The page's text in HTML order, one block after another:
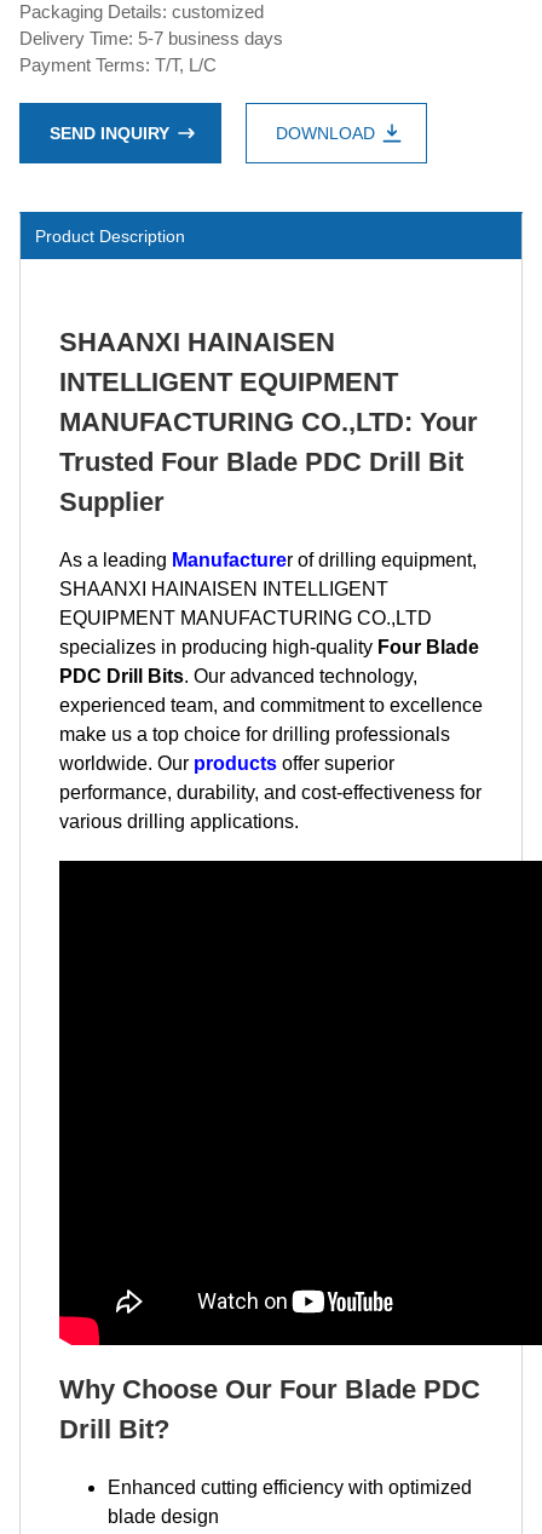
Packaging Details: customized
Delivery Time: 5-7 business days
Payment Terms: T/T, L/C
SEND INQUIRY DOWNLOAD
Product Description
SHAANXI HAINAISEN
INTELLIGENT EQUIPMENT
MANUFACTURING CO.,LTD: Your
Trusted Four Blade PDC Drill Bit
Supplier
As a leading Manufacturer of drilling equipment,
SHAANXI HAINAISEN INTELLIGENT
EQUIPMENT MANUFACTURING CO.,LTD
specializes in producing high-quality Four Blade
PDC Drill Bits. Our advanced technology,
experienced team, and commitment to excellence
make us a top choice for drilling professionals
worldwide. Our products offer superior
performance, durability, and cost-effectiveness for
various drilling applications.
Why Choose Our Four Blade PDC
Drill Bit?
Enhanced cutting efficiency with optimized
blade design